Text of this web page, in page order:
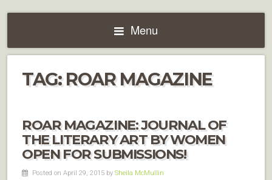
Menu
TAG:ROAR MAGAZINE
ROAR MAGAZINE: JOURNAL OF
THE LITERARY ART BY WOMEN
OPEN FOR SUBMISSIONS!
Posted on April 29, 2015 by Sheila McMullin